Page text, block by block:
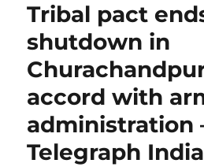
Tribal pact
shutdown in
accord with
administration
Telegraph India